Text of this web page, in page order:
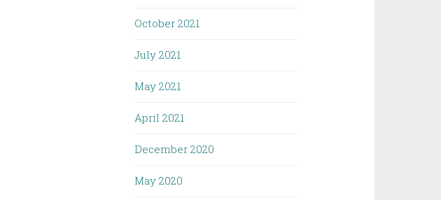
October 2021
July 2021
May 2021
April 2021
December 2020
May 2020